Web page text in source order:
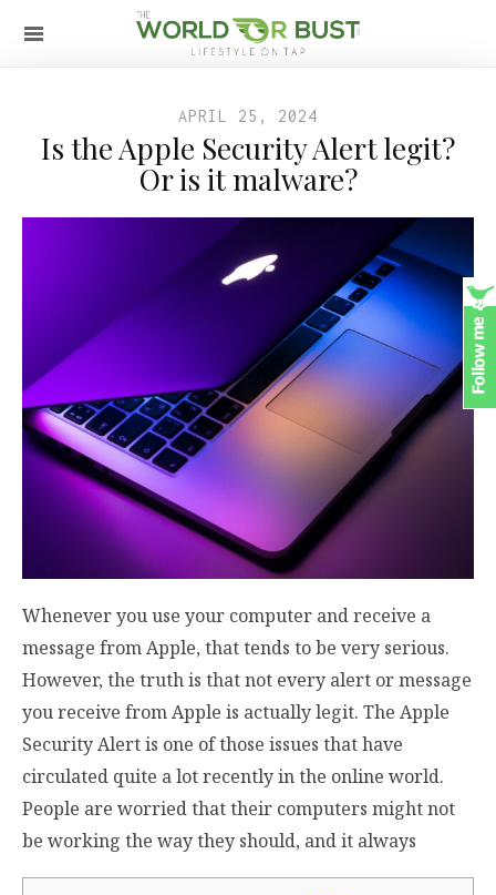
APRIL 25, 2024
Is the Apple Security Alert legit?
Or is it malware?
Whenever you use your computer and receive a
message from Apple, that tends to be very serious.
However, the truth is that not every alert or message
you receive from Apple is actually legit. The Apple
Security Alert is one of those issues that have
circulated quite a lot recently in the online world.
People are worried that their computers might not
be working the way they should, and it always